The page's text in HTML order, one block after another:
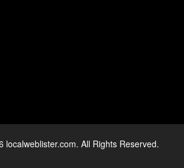
localweblister.com. All Rights Reserved.